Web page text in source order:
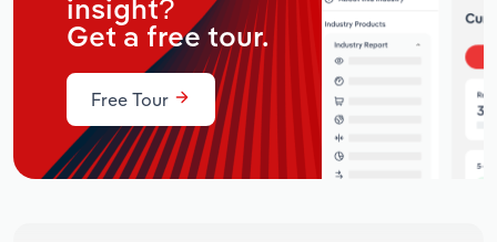
insight?
Get a free tour.
Free Tour